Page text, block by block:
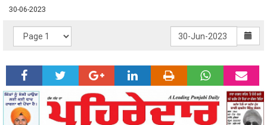
30-06-2023